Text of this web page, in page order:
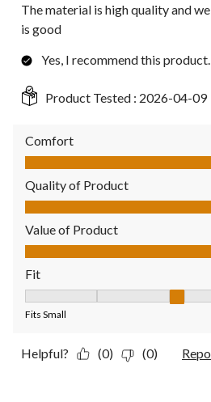
The material is high quality and
is good
Yes, I recommend this product.
Product Tested : 2026-04-09
Comfort
Comfort, 5.0 out of 5
Quality of Product
Quality of Product, 5.0 out of 5
Value of Product
Value of Product, 5.0 out of 5
Fit
Fits Small
Helpful? (0) (0)